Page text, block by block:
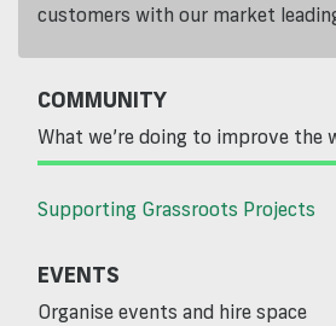
customers with our market
COMMUNITY
What we’re doing to improve the
Supporting Grassroots Projects
EVENTS
Organise events and hire space